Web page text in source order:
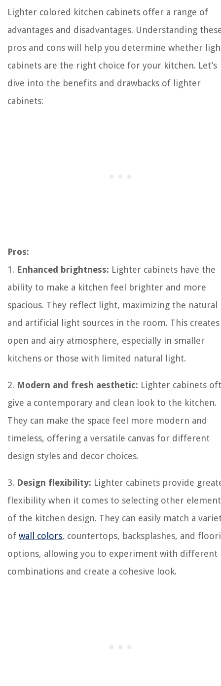
Lighter colored kitchen cabinets offer a range of
advantages and disadvantages. Understanding
pros and cons will help you determine whether
cabinets are the right choice for your kitchen. Let’s
dive into the benefits and drawbacks of lighter
cabinets:
Pros:
1. Enhanced brightness: Lighter cabinets have the
ability to make a kitchen feel brighter and more
spacious. They reflect light, maximizing the natural
and artificial light sources in the room. This creates
open and airy atmosphere, especially in smaller
kitchens or those with limited natural light.
2. Modern and fresh aesthetic: Lighter cabinets
give a contemporary and clean look to the kitchen.
They can make the space feel more modern and
timeless, offering a versatile canvas for different
design styles and decor choices.
3. Design flexibility: Lighter cabinets provide
flexibility when it comes to selecting other
of the kitchen design. They can easily match a
of wall colors, countertops, backsplashes, and
options, allowing you to experiment with different
combinations and create a cohesive look.